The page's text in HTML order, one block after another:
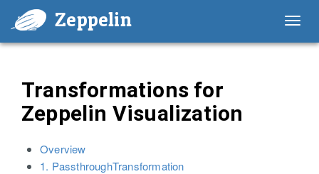
Zeppelin
Transformations for
Zeppelin Visualization
Overview
1. PassthroughTransformation